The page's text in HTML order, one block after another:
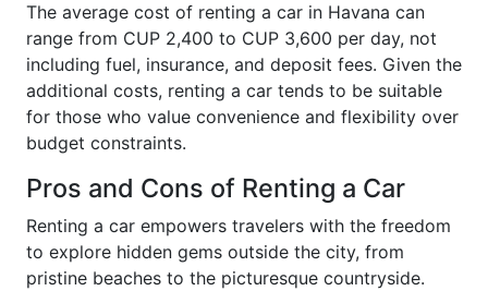
The average cost of renting a car in Havana can
range from CUP 2,400 to CUP 3,600 per day, not
including fuel, insurance, and deposit fees. Given the
additional costs, renting a car tends to be suitable
for those who value convenience and flexibility over
budget constraints.
Pros and Cons of Renting a Car
Renting a car empowers travelers with the freedom
to explore hidden gems outside the city, from
pristine beaches to the picturesque countryside.